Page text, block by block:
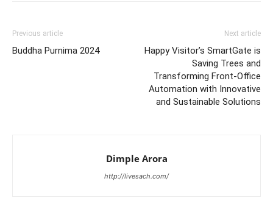
Previous article
Buddha Purnima 2024
Next article
Happy Visitor’s SmartGate is
Saving Trees and
Transforming Front-Office
Automation with Innovative
and Sustainable Solutions
Dimple Arora
http://livesach.com/